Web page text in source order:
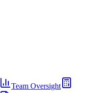
Team Oversight